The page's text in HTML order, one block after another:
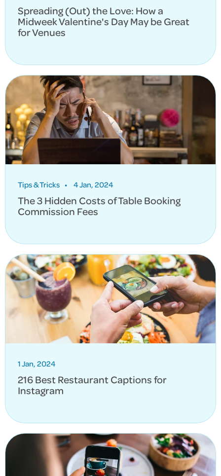
Spreading (Out) the Love: How a
Midweek Valentine's Day May be Great
for Venues
Tips & Tricks • 4 Jan, 2024
The 3 Hidden Costs of Table Booking
Commission Fees
1 Jan, 2024
216 Best Restaurant Captions for
Instagram